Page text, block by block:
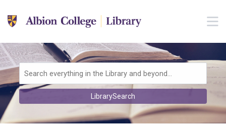
Skip to main navigation
Skip to search bar
Skip to footer
Search
Type
LibrarySearch